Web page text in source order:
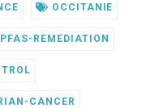
OCCITANIE
REMEDIATION
CANCER